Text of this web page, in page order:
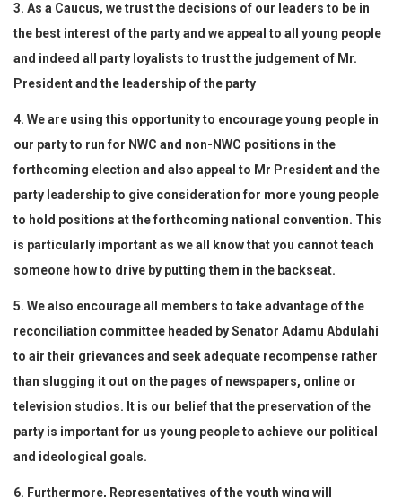
3. As a Caucus, we trust the decisions of our leaders to be in
the best interest of the party and we appeal to all young people
and indeed all party loyalists to trust the judgement of Mr.
President and the leadership of the party
4. We are using this opportunity to encourage young people in
our party to run for NWC and non-NWC positions in the
forthcoming election and also appeal to Mr President and the
party leadership to give consideration for more young people
to hold positions at the forthcoming national convention. This
is particularly important as we all know that you cannot teach
someone how to drive by putting them in the backseat.
5. We also encourage all members to take advantage of the
reconciliation committee headed by Senator Adamu Abdulahi
to air their grievances and seek adequate recompense rather
than slugging it out on the pages of newspapers, online or
television studios. It is our belief that the preservation of the
party is important for us young people to achieve our political
and ideological goals.
6. Furthermore, Representatives of the youth wing will